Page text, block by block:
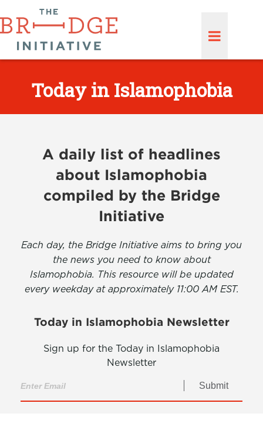
Today in Islamophobia
A daily list of headlines
about Islamophobia
compiled by the Bridge
Initiative
Each day, the Bridge Initiative aims to bring you
the news you need to know about
Islamophobia. This resource will be updated
every weekday at approximately 11:00 AM EST.
Today in Islamophobia Newsletter
Sign up for the Today in Islamophobia
Newsletter
Submit